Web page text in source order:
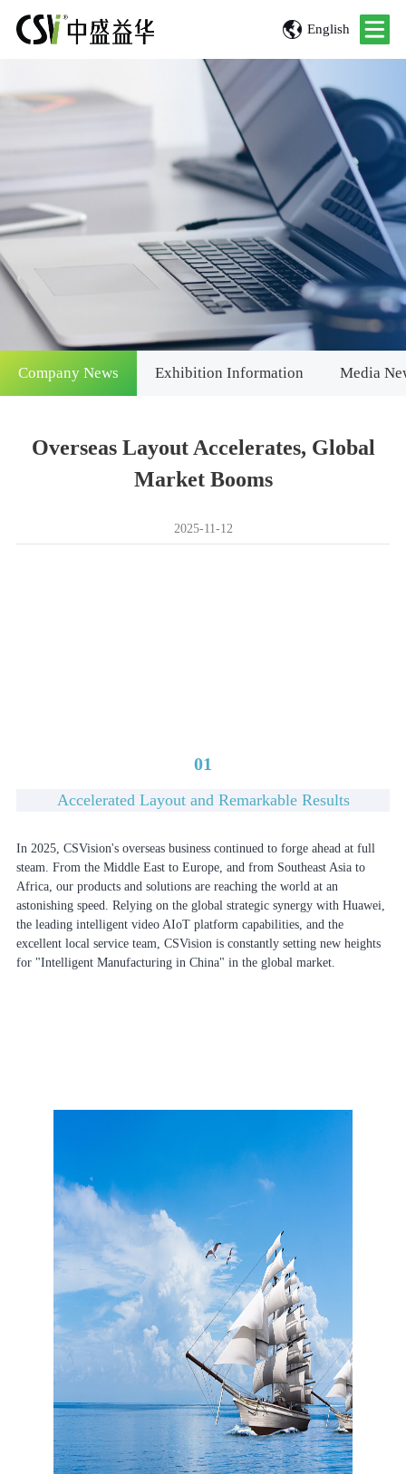
English
Company News Exhibition Information Media
Overseas Layout Accelerates, Global
Market Booms
2025-11-12
01
Accelerated Layout and Remarkable Results
In 2025, CSVision's overseas business continued to forge ahead at full
steam. From the Middle East to Europe, and from Southeast Asia to
Africa, our products and solutions are reaching the world at an
astonishing speed. Relying on the global strategic synergy with Huawei,
the leading intelligent video AIoT platform capabilities, and the
excellent local service team, CSVision is constantly setting new heights
for "Intelligent Manufacturing in China" in the global market.